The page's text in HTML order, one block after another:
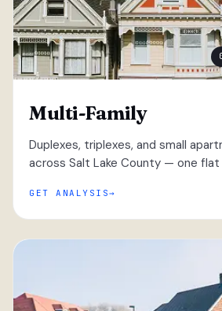
Multi-Family
Duplexes, triplexes, and small
across Salt Lake County — one flat
GET ANALYSIS